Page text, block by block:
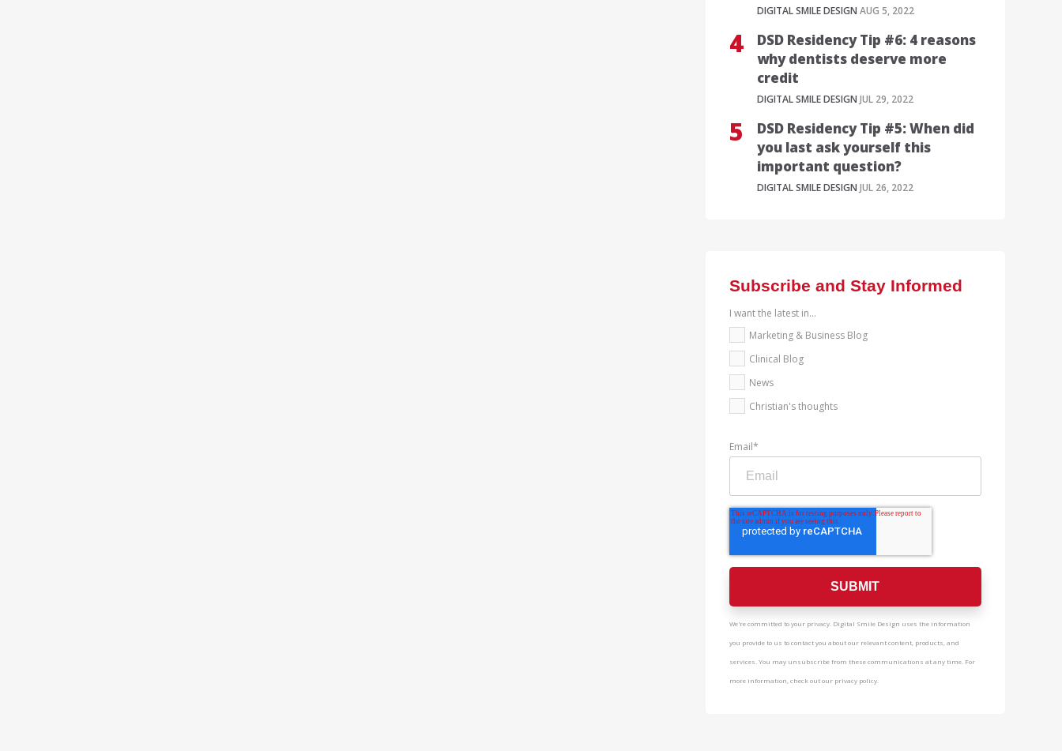
DIGITAL SMILE DESIGN AUG 5, 2022
DSD Residency Tip #6: 4 reasons
why dentists deserve more
credit
DIGITAL SMILE DESIGN JUL 29, 2022
DSD Residency Tip #5: When did
you last ask yourself this
important question?
DIGITAL SMILE DESIGN JUL 26, 2022
Subscribe and Stay Informed
I want the latest in...
Marketing & Business Blog
Clinical Blog
News
Christian's thoughts
Email*
We're committed to your privacy. Digital Smile Design uses the information
you provide to us to contact you about our relevant content, products, and
services. You may unsubscribe from these communications at any time. For
more information, check out our privacy policy.